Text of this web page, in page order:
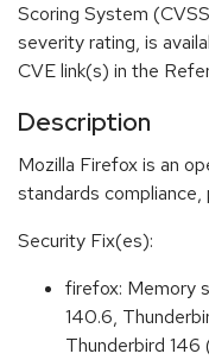
Scoring System
severity rating, is
CVE link(s) in the
Description
Mozilla Firefox is an
standards
Security Fix(es):
firefox: Memory
140.6,
Thunderbird